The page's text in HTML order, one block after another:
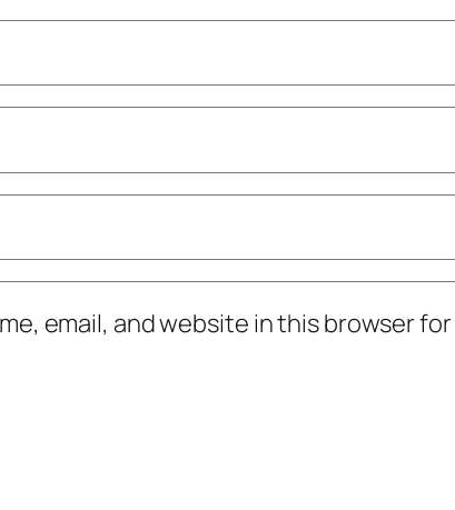
email, and website in this browser